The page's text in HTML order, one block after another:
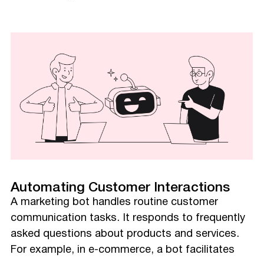
Automating Customer Interactions
A marketing bot handles routine customer
communication tasks. It responds to frequently
asked questions about products and services.
For example, in e-commerce, a bot facilitates